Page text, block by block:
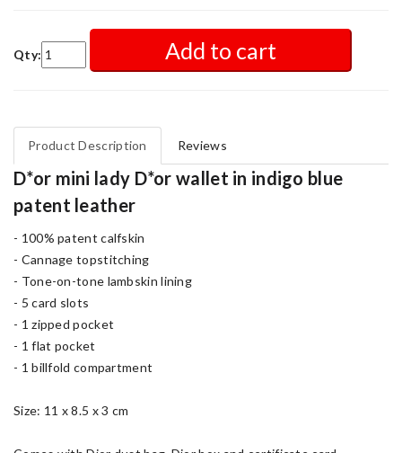
Qty: Add to cart
Product Description Reviews
D*or mini lady D*or wallet in indigo blue
patent leather
- 100% patent calfskin
- Cannage topstitching
- Tone-on-tone lambskin lining
- 5 card slots
- 1 zipped pocket
- 1 flat pocket
- 1 billfold compartment
Size: 11 x 8.5 x 3 cm